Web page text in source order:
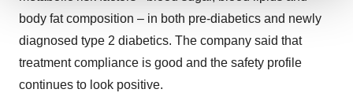
We use cookies to enhance your experience, analyze
site traffic, and serve tailored ads. By clicking "OK", you
agree to our use of cookies. You can later change your
body fat composition – in both pre-diabetics and newly
diagnosed type 2 diabetics. The company said that
treatment compliance is good and the safety profile
continues to look positive.